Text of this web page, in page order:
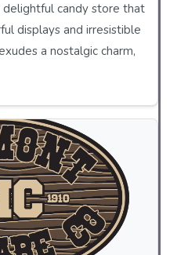
delightful candy store that
displays and irresistible
a nostalgic charm,